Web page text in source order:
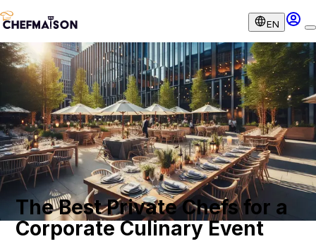
EN
The Best Private Chefs for a
Corporate Culinary Event